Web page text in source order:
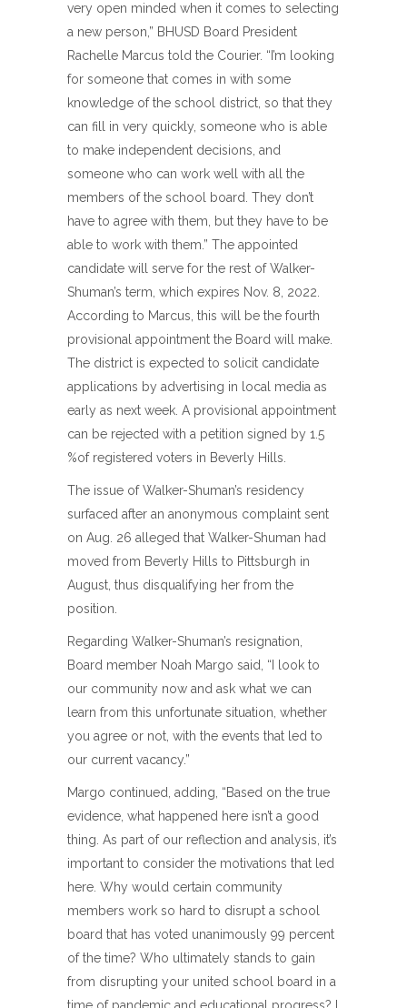
very open minded when it comes to selecting
a new person,” BHUSD Board President
Rachelle Marcus told the Courier. “I’m looking
for someone that comes in with some
knowledge of the school district, so that they
can fill in very quickly, someone who is able
to make independent decisions, and
someone who can work well with all the
members of the school board. They don’t
have to agree with them, but they have to be
able to work with them.” The appointed
candidate will serve for the rest of Walker-
Shuman’s term, which expires Nov. 8, 2022.
According to Marcus, this will be the fourth
provisional appointment the Board will make.
The district is expected to solicit candidate
applications by advertising in local media as
early as next week. A provisional appointment
can be rejected with a petition signed by 1.5
%of registered voters in Beverly Hills.
The issue of Walker-Shuman’s residency
surfaced after an anonymous complaint sent
on Aug. 26 alleged that Walker-Shuman had
moved from Beverly Hills to Pittsburgh in
August, thus disqualifying her from the
position.
Regarding Walker-Shuman’s resignation,
Board member Noah Margo said, “I look to
our community now and ask what we can
learn from this unfortunate situation, whether
you agree or not, with the events that led to
our current vacancy.”
Margo continued, adding, “Based on the true
evidence, what happened here isn’t a good
thing. As part of our reflection and analysis, it’s
important to consider the motivations that led
here. Why would certain community
members work so hard to disrupt a school
board that has voted unanimously 99 percent
of the time? Who ultimately stands to gain
from disrupting your united school board in a